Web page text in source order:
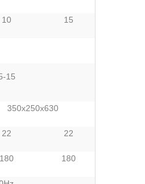
10 15
15
350x250x630
22 22
180 180